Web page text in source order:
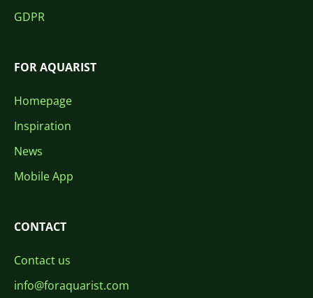
GDPR
FOR AQUARIST
Homepage
Inspiration
News
Mobile App
CONTACT
Contact us
info@foraquarist.com